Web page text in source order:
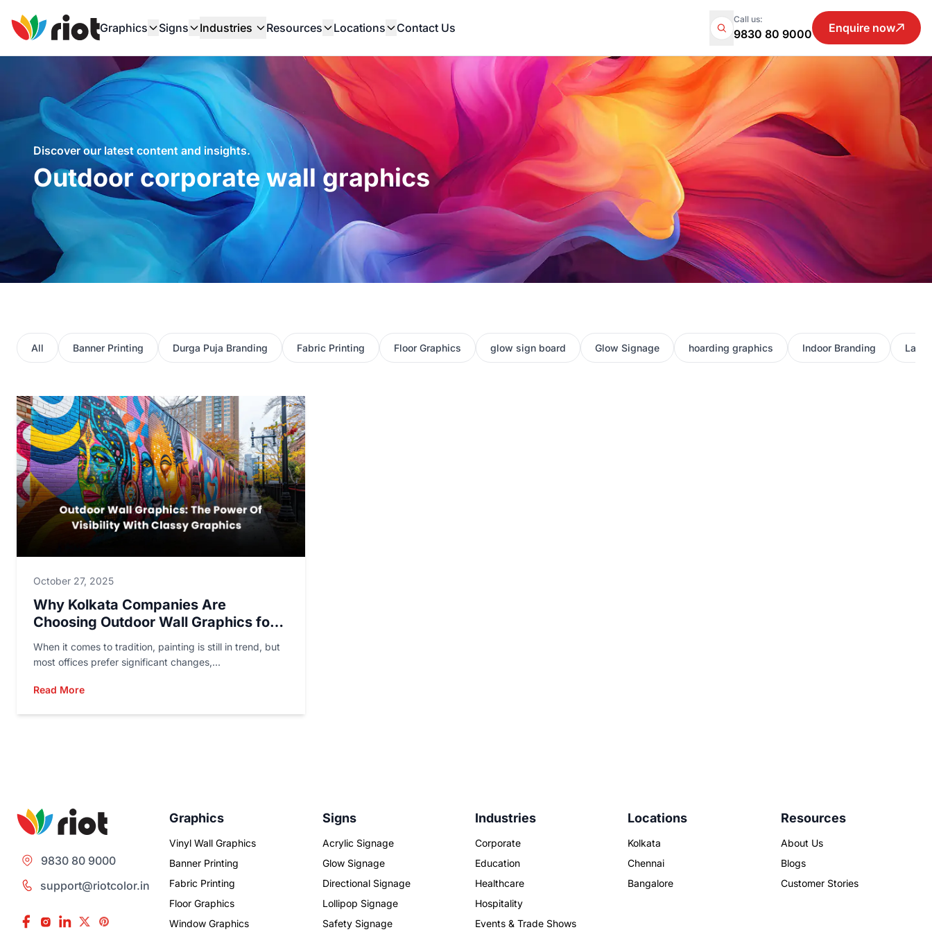
Graphics Signs Industries Resources Locations Contact Us
Call us:
9830 80 9000 Enquire now
Discover our latest content and insights.
Outdoor corporate wall graphics
All Banner Printing Durga Puja Branding Fabric Printing Floor Graphics glow sign board Glow Signage hoarding graphics Indoor Branding
October 27, 2025
Why Kolkata Companies Are
Choosing Outdoor Wall Graphics for
Marketing?
When it comes to tradition, painting is still in trend, but
most offices prefer significant changes,...
Read More
9830 80 9000
support@riotcolor.in
Graphics
Vinyl Wall Graphics
Banner Printing
Fabric Printing
Floor Graphics
Window Graphics
Signs
Acrylic Signage
Glow Signage
Directional Signage
Lollipop Signage
Safety Signage
Industries
Corporate
Education
Healthcare
Hospitality
Events & Trade Shows
Locations
Kolkata
Chennai
Bangalore
Resources
About Us
Blogs
Customer Stories